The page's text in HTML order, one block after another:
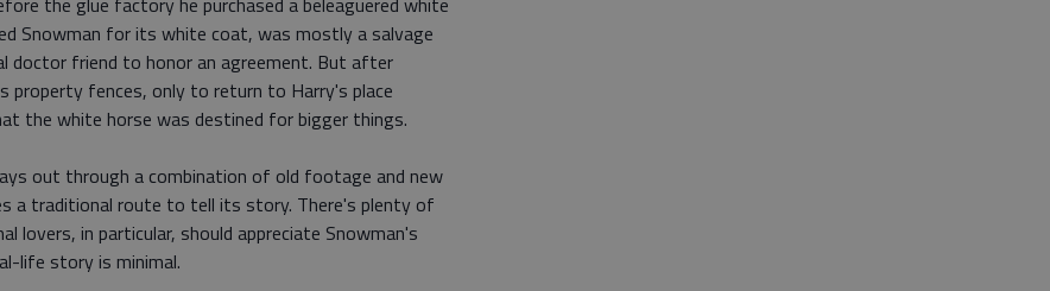
Snowman for its white coat, was mostly a salvage
doctor friend to honor an agreement. But after
property fences, only to return to Harry's place
the white horse was destined for bigger things.
out through a combination of old footage and new
a traditional route to tell its story. There's plenty of
lovers, in particular, should appreciate Snowman's
life story is minimal.